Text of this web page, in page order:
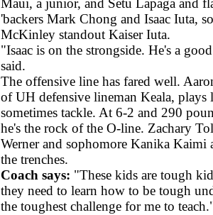
Maui, a junior, and Setu Lapaga and
'backers Mark Chong and Isaac Iuta,
McKinley standout Kaiser Iuta.
"Isaac is on the strongside. He's a
said.
The offensive line has fared well.
of UH defensive lineman Keala, plays
sometimes tackle. At 6-2 and 290
he's the rock of the O-line. Zachary
Werner and sophomore Kanika Kaimi
the trenches.
Coach says: "These kids are tough
they need to learn how to be tough
the toughest challenge for me to